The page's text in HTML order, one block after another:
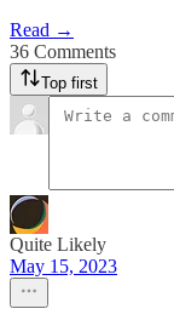
Read →
36 Comments
Top first
Quite Likely
May 15, 2023